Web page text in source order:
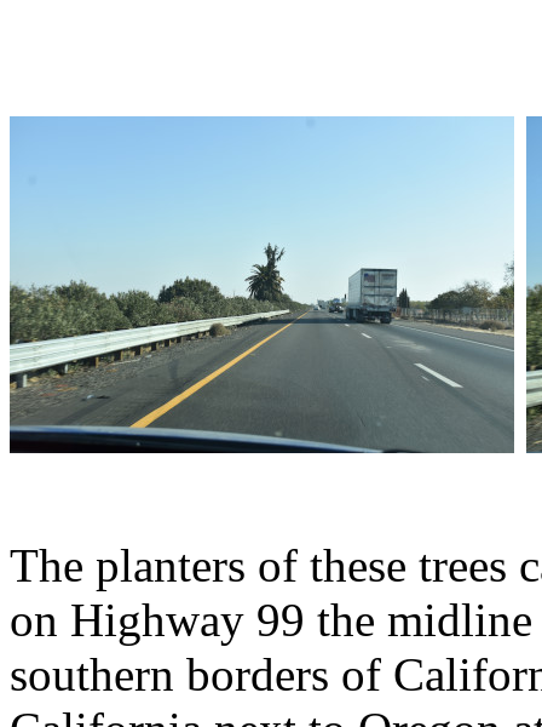
The planters of these trees
on Highway 99 the
southern borders of